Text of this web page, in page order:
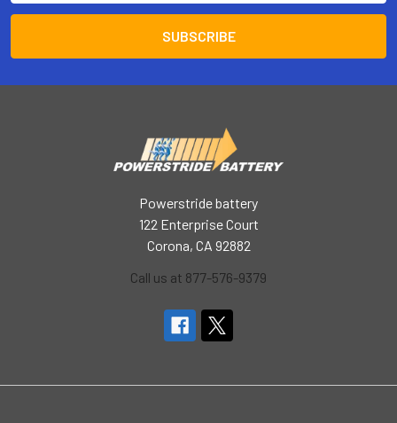
Powerstride battery
122 Enterprise Court
Corona, CA 92882
Call us at 877-576-9379